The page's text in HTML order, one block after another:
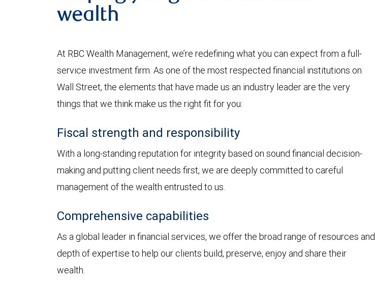
wealth
At RBC Wealth Management, we’re redefining what you can expect from a full-
service investment firm. As one of the most respected financial institutions on
Wall Street, the elements that have made us an industry leader are the very
things that we think make us the right fit for you:
Fiscal strength and responsibility
With a long-standing reputation for integrity based on sound financial decision-
making and putting client needs first, we are deeply committed to careful
management of the wealth entrusted to us.
Comprehensive capabilities
As a global leader in financial services, we offer the broad range of resources and
depth of expertise to help our clients build, preserve, enjoy and share their
wealth.